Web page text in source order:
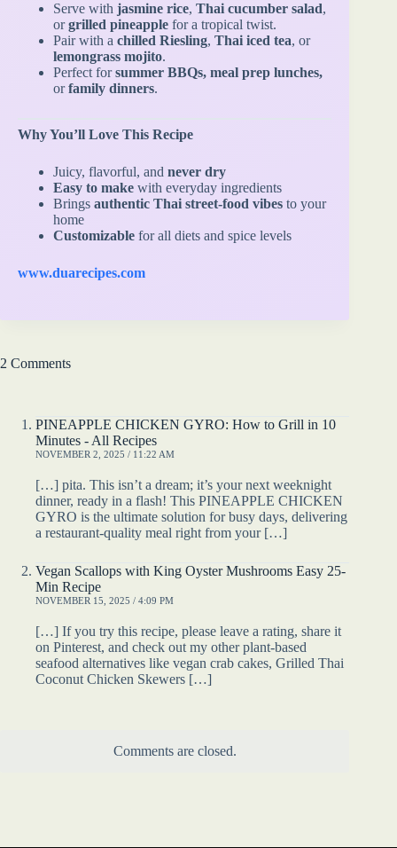
Serve with jasmine rice, Thai cucumber salad,
orgrilled pineapple for a tropical twist.
Pair with a chilled Riesling, Thai iced tea, or
lemongrass mojito.
Perfect forsummer BBQs, meal prep lunches,
orfamily dinners.
Why You’ll Love This Recipe
Juicy, flavorful, and never dry
Easy to make with everyday ingredients
Brings authentic Thai street-food vibes to your
home
Customizable for all diets and spice levels
www.duarecipes.com
2 Comments
PINEAPPLE CHICKEN GYRO: How to Grill in 10
Minutes - All Recipes
NOVEMBER 2, 2025 / 11:22 AM
[…] pita. This isn’t a dream; it’s your next weeknight
dinner, ready in a flash! This PINEAPPLE CHICKEN
GYRO is the ultimate solution for busy days, delivering
a restaurant-quality meal right from your […]
Vegan Scallops with King Oyster Mushrooms Easy 25-
Min Recipe
NOVEMBER 15, 2025 / 4:09 PM
[…] If you try this recipe, please leave a rating, share it
on Pinterest, and check out my other plant-based
seafood alternatives like vegan crab cakes, Grilled Thai
Coconut Chicken Skewers […]
Comments are closed.